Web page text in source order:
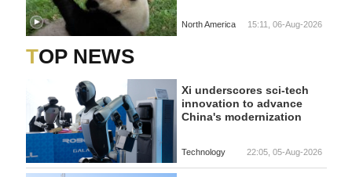
North America 15:11, 06-Aug-2026
TOP NEWS
Xi underscores sci-tech
innovation to advance
China's modernization
Technology 22:05, 05-Aug-2026